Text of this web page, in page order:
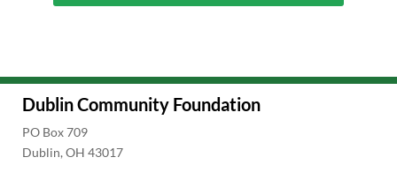
Dublin Community Foundation
PO Box 709
Dublin, OH 43017